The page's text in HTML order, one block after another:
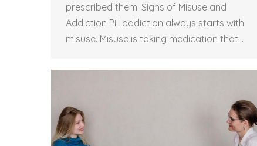
prescribed them. Signs of Misuse and
Addiction Pill addiction always starts with
misuse. Misuse is taking medication that…